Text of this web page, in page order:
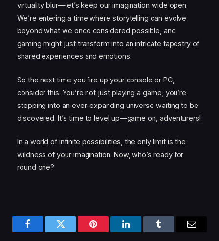
virtuality blur—let’s keep our imagination wide open.
We’re entering a time where storytelling can evolve
beyond what we once considered possible, and
gaming might just transform into an intricate tapestry of
shared experiences and emotions.
So the next time you fire up your console or PC,
consider this: You’re not just playing a game; you’re
stepping into an ever-expanding universe waiting to be
discovered. It’s time to level up—game on, adventurers!
In a world of infinite possibilities, the only limit is the
wildness of your imagination. Now, who’s ready for
round one?
FacebookTwitter Pinterest LinkedInTumblr